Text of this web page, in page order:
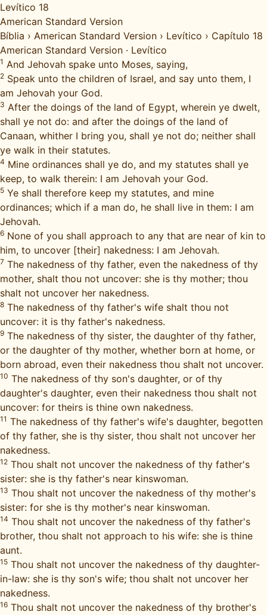
Levítico 18
American Standard Version
Bíblia › American Standard Version › Levítico › Capítulo 18
American Standard Version · Levítico
1 And Jehovah spake unto Moses, saying,
2 Speak unto the children of Israel, and say unto them, I
am Jehovah your God.
3 After the doings of the land of Egypt, wherein ye dwelt,
shall ye not do: and after the doings of the land of
Canaan, whither I bring you, shall ye not do; neither shall
ye walk in their statutes.
4 Mine ordinances shall ye do, and my statutes shall ye
keep, to walk therein: I am Jehovah your God.
5 Ye shall therefore keep my statutes, and mine
ordinances; which if a man do, he shall live in them: I am
Jehovah.
6 None of you shall approach to any that are near of kin to
him, to uncover [their] nakedness: I am Jehovah.
7 The nakedness of thy father, even the nakedness of thy
mother, shalt thou not uncover: she is thy mother; thou
shalt not uncover her nakedness.
8 The nakedness of thy father's wife shalt thou not
uncover: it is thy father's nakedness.
9 The nakedness of thy sister, the daughter of thy father,
or the daughter of thy mother, whether born at home, or
born abroad, even their nakedness thou shalt not uncover.
10 The nakedness of thy son's daughter, or of thy
daughter's daughter, even their nakedness thou shalt not
uncover: for theirs is thine own nakedness.
11 The nakedness of thy father's wife's daughter, begotten
of thy father, she is thy sister, thou shalt not uncover her
nakedness.
12 Thou shalt not uncover the nakedness of thy father's
sister: she is thy father's near kinswoman.
13 Thou shalt not uncover the nakedness of thy mother's
sister: for she is thy mother's near kinswoman.
14 Thou shalt not uncover the nakedness of thy father's
brother, thou shalt not approach to his wife: she is thine
aunt.
15 Thou shalt not uncover the nakedness of thy daughter-
in-law: she is thy son's wife; thou shalt not uncover her
nakedness.
16 Thou shalt not uncover the nakedness of thy brother's